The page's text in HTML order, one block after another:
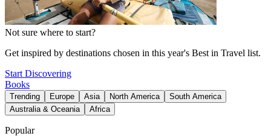
Not sure where to start?
Get inspired by destinations chosen in this year's Best in Travel list.
Start Discovering
Books
Trending Europe Asia North America
South America
Australia & Oceania
Africa
Popular